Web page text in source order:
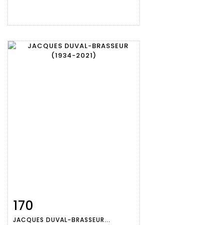
Item detail
170
JACQUES DUVAL-BRASSEUR...